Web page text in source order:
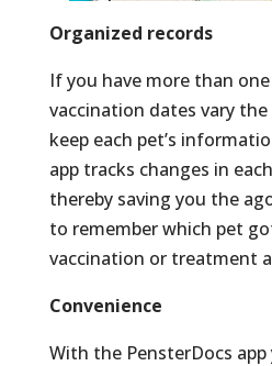
Organized records
If you have more than
vaccination dates vary
keep each pet’s
app tracks changes in
thereby saving you the
to remember which pet
vaccination or treatment
Convenience
With the PensterDocs